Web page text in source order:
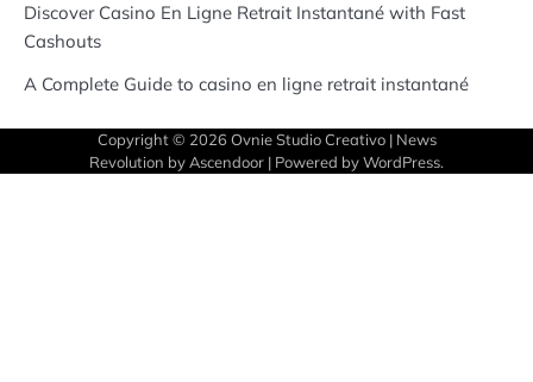
Discover Casino En Ligne Retrait Instantané with Fast
Cashouts
A Complete Guide to casino en ligne retrait instantané
Copyright © 2026 Ovnie Studio Creativo| News
Revolution byAscendoor | Powered byWordPress.